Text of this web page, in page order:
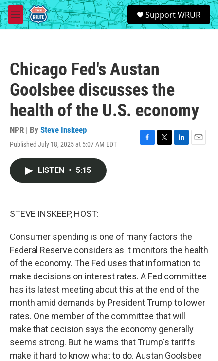
Skip to main content
M
e
S
e
a
Support WRUR
Chicago Fed's Austan
Goolsbee discusses the
health of the U.S. economy
NPR | By Steve Inskeep
Published July 18, 2025 at 5:07 AM EDT
F
T
L
E
LISTEN • 5:15
STEVE INSKEEP, HOST:
Consumer spending is one of many factors the
Federal Reserve considers as it monitors the health
of the economy. The Fed uses that information to
make decisions on interest rates. A Fed committee
has its latest meeting about this at the end of the
month amid demands by President Trump to lower
rates. One member of the committee that will
make that decision says the economy generally
seems strong. But he warns that Trump's tariffs
make it hard to know what to do. Austan Goolsbee